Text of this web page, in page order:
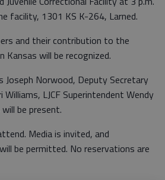
facility, 1301 KS K-264, Larned.
and their contribution to the
Kansas will be recognized.
Joseph Norwood, Deputy Secretary
Williams, LJCF Superintendent Wendy
be present.
Media is invited, and
be permitted. No reservations are